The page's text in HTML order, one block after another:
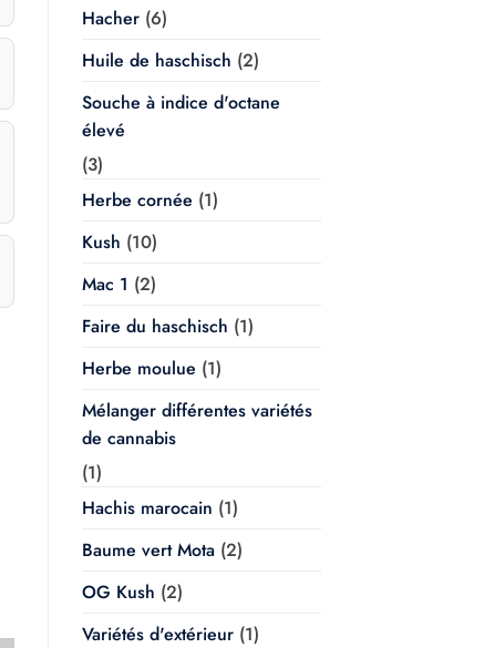
Hacher(6)
Huile de haschisch (2)
Souche à indice d'octane
élevé
(3)
Herbe cornée (1)
Kush (10)
Mac 1 (2)
Faire du haschisch (1)
Herbe moulue (1)
Mélanger différentes variétés
de cannabis
(1)
Hachis marocain (1)
Baume vert Mota(2)
OG Kush (2)
Variétés d'extérieur(1)